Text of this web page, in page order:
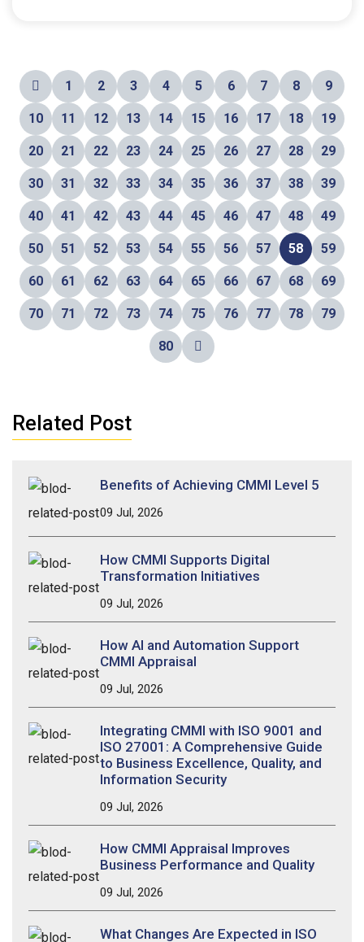
1 2 3 4 5 6 7 8 9
10 11 12 13 14 15 16 17 18 19
20 21 22 23 24 25 26 27 28 29
30 31 32 33 34 35 36 37 38 39
40 41 42 43 44 45 46 47 48 49
50 51 52 53 54 55 56 57 58 59
60 61 62 63 64 65 66 67 68 69
70 71 72 73 74 75 76 77 78 79
80
Related Post
Benefits of Achieving CMMI Level 5
09 Jul, 2026
How CMMI Supports Digital
Transformation Initiatives
09 Jul, 2026
How AI and Automation Support
CMMI Appraisal
09 Jul, 2026
Integrating CMMI with ISO 9001 and
ISO 27001: A Comprehensive Guide
to Business Excellence, Quality, and
Information Security
09 Jul, 2026
How CMMI Appraisal Improves
Business Performance and Quality
09 Jul, 2026
What Changes Are Expected in ISO